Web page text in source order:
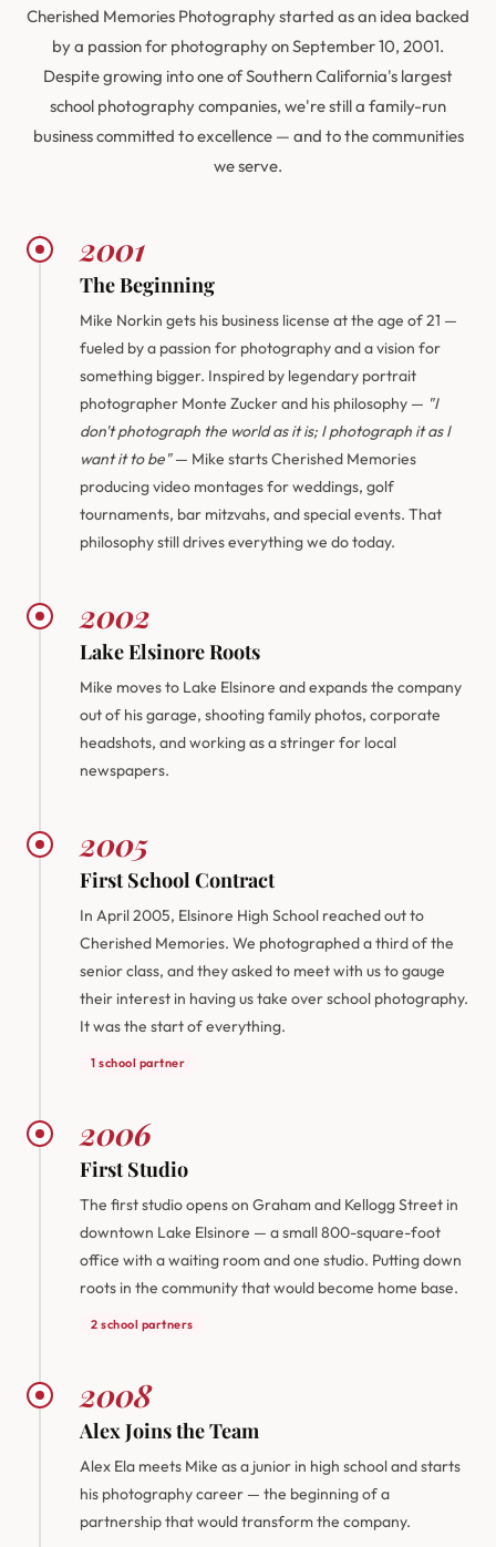
Cherished Memories Photography started as an idea backed
by a passion for photography on September 10, 2001.
Despite growing into one of Southern California's largest
school photography companies, we're still a family-run
business committed to excellence — and to the communities
we serve.
2001
The Beginning
Mike Norkin gets his business license at the age of 21 —
fueled by a passion for photography and a vision for
something bigger. Inspired by legendary portrait
photographer Monte Zucker and his philosophy — "I
don't photograph the world as it is; I photograph it as I
want it to be"— Mike starts Cherished Memories
producing video montages for weddings, golf
tournaments, bar mitzvahs, and special events. That
philosophy still drives everything we do today.
2002
Lake Elsinore Roots
Mike moves to Lake Elsinore and expands the company
out of his garage, shooting family photos, corporate
headshots, and working as a stringer for local
newspapers.
2005
First School Contract
In April 2005, Elsinore High School reached out to
Cherished Memories. We photographed a third of the
senior class, and they asked to meet with us to gauge
their interest in having us take over school photography.
It was the start of everything.
1 school partner
2006
First Studio
The first studio opens on Graham and Kellogg Street in
downtown Lake Elsinore — a small 800-square-foot
office with a waiting room and one studio. Putting down
roots in the community that would become home base.
2 school partners
2008
Alex Joins the Team
Alex Ela meets Mike as a junior in high school and starts
his photography career — the beginning of a
partnership that would transform the company.